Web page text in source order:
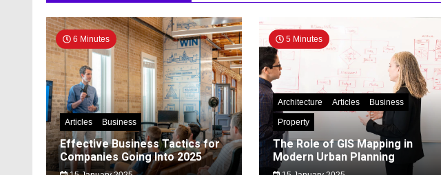
6 Minutes
Articles Business
Effective Business Tactics for
Companies Going Into 2025
5 Minutes
Architecture Articles Business
Property
The Role of GIS Mapping in
Modern Urban Planning